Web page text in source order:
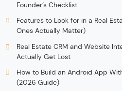
Founder’s Checklist
Features to Look for in a Real
Ones Actually Matter)
Real Estate CRM and Website
Actually Get Lost
How to Build an Android App
(2026 Guide)